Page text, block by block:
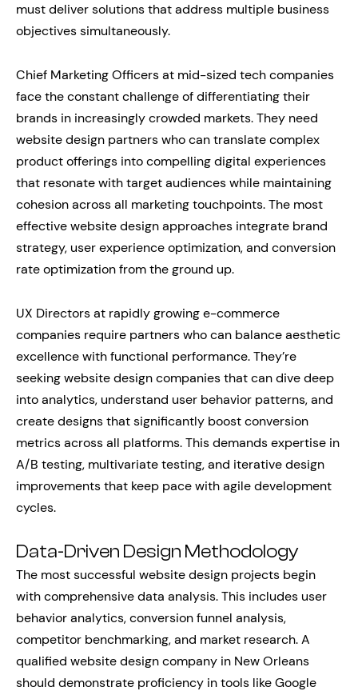
must deliver solutions that address multiple business
objectives simultaneously.
Chief Marketing Officers at mid-sized tech companies
face the constant challenge of differentiating their
brands in increasingly crowded markets. They need
website design partners who can translate complex
product offerings into compelling digital experiences
that resonate with target audiences while maintaining
cohesion across all marketing touchpoints. The most
effective website design approaches integrate brand
strategy, user experience optimization, and conversion
rate optimization from the ground up.
UX Directors at rapidly growing e-commerce
companies require partners who can balance aesthetic
excellence with functional performance. They’re
seeking website design companies that can dive deep
into analytics, understand user behavior patterns, and
create designs that significantly boost conversion
metrics across all platforms. This demands expertise in
A/B testing, multivariate testing, and iterative design
improvements that keep pace with agile development
cycles.
Data-Driven Design Methodology
The most successful website design projects begin
with comprehensive data analysis. This includes user
behavior analytics, conversion funnel analysis,
competitor benchmarking, and market research. A
qualified website design company in New Orleans
should demonstrate proficiency in tools like Google